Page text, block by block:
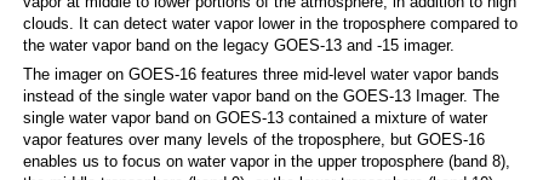
clouds. It can detect water vapor lower in the troposphere compared to
the water vapor band on the legacy GOES-13 and -15 imager.
The imager on GOES-16 features three mid-level water vapor bands
instead of the single water vapor band on the GOES-13 Imager. The
single water vapor band on GOES-13 contained a mixture of water
vapor features over many levels of the troposphere, but GOES-16
enables us to focus on water vapor in the upper troposphere (band 8),